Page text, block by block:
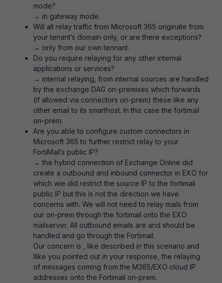
mode?
→ in gateway mode.
Will all relay traffic from Microsoft 365 originate from
your tenant’s domain only, or are there exceptions?
→ only from our own tennant.
Do you require relaying for any other internal
applications or services?
→ internal relaying, from internal sources are handled
by the exchange DAG on-premises which forwards
(if allowed via connectors on-prem) these like any
other email to its smarthost. In this case the fortimail
on-prem.
Are you able to configure custom connectors in
Microsoft 365 to further restrict relay to your
FortiMail’s public IP?
→ the hybrid connection of Exchange Online did
create a outbound and inbound connector in EXO for
which wie did restrict the source IP to the fortimail
public IP but this is not the direction we have
concerns with. We will not need to relay mails from
our on-prem through the fortimail onto the EXO
mailserver. All outbound emails are and should be
handled and go through the Fortimail.
Our concern is , like described in this scenario and
llike you pointed out in your response, the relaying
of messages coming from the M365/EXO cloud IP
addresses onto the Fortimail on-prem.